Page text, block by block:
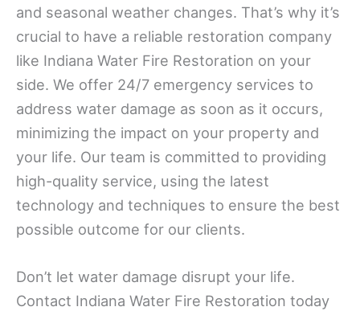
and seasonal weather changes. That’s why it’s
crucial to have a reliable restoration company
like Indiana Water Fire Restoration on your
side. We offer 24/7 emergency services to
address water damage as soon as it occurs,
minimizing the impact on your property and
your life. Our team is committed to providing
high-quality service, using the latest
technology and techniques to ensure the best
possible outcome for our clients.
Don’t let water damage disrupt your life.
Contact Indiana Water Fire Restoration today